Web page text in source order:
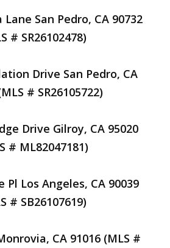
Lane San Pedro, CA 90732
# SR26102478)
Drive San Pedro, CA
# SR26105722)
Drive Gilroy, CA 95020
# ML82047181)
Pl Los Angeles, CA 90039
# SB26107619)
CA 91016 (MLS #